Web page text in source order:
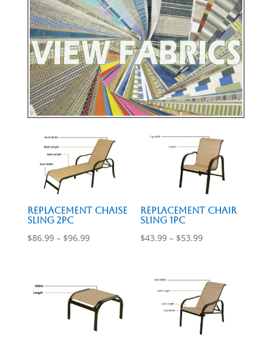
Replacement Chaise
Sling 2pc
$86.99 – $96.99Price
through
$96.99
Replacement Chair
Sling 1pc
$43.99 – $53.99Price
through
$53.99